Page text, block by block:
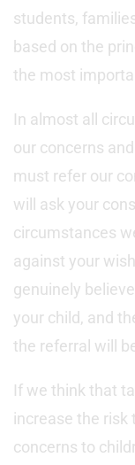
students,
based on the
the most
In almost all
our concerns
must refer our
will ask your
circumstances
against your
genuinely
your child, and
the referral will
If we think that
increase the risk
concerns to